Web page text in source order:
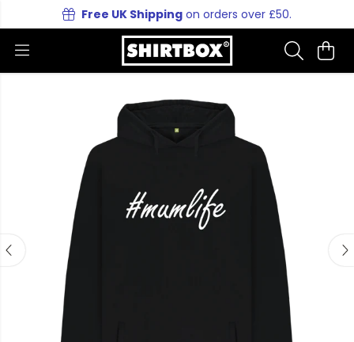
Free UK Shipping on orders over £50.